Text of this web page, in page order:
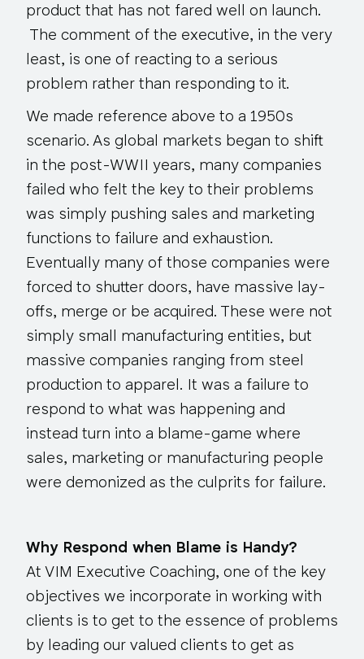
product that has not fared well on launch.
The comment of the executive, in the very
least, is one of reacting to a serious
problem rather than responding to it.
We made reference above to a 1950s
scenario. As global markets began to shift
in the post-WWII years, many companies
failed who felt the key to their problems
was simply pushing sales and marketing
functions to failure and exhaustion.
Eventually many of those companies were
forced to shutter doors, have massive lay-
offs, merge or be acquired. These were not
simply small manufacturing entities, but
massive companies ranging from steel
production to apparel. It was a failure to
respond to what was happening and
instead turn into a blame-game where
sales, marketing or manufacturing people
were demonized as the culprits for failure.
Why Respond when Blame is Handy?
At VIM Executive Coaching, one of the key
objectives we incorporate in working with
clients is to get to the essence of problems
by leading our valued clients to get as